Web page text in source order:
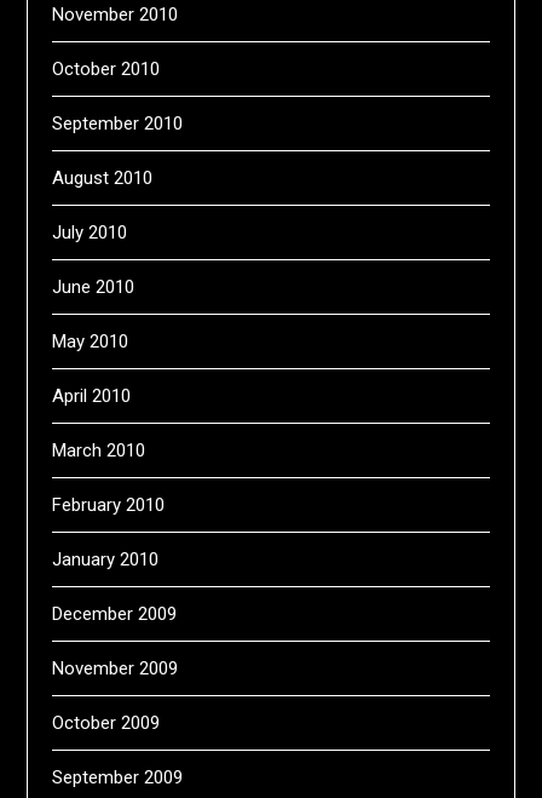
November 2010
October 2010
September 2010
August 2010
July 2010
June 2010
May 2010
April 2010
March 2010
February 2010
January 2010
December 2009
November 2009
October 2009
September 2009